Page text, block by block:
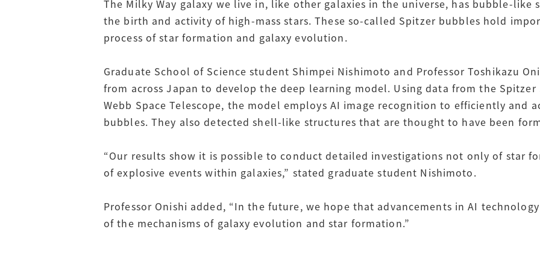
The Milky Way galaxy we live in, like other galaxies in the universe, has bubble-
the birth and activity of high-mass stars. These so-called Spitzer bubbles hold
process of star formation and galaxy evolution.
Graduate School of Science student Shimpei Nishimoto and Professor Toshikazu
from across Japan to develop the deep learning model. Using data from the Spitzer
Webb Space Telescope, the model employs AI image recognition to efficiently and
bubbles. They also detected shell-like structures that are thought to have been
“Our results show it is possible to conduct detailed investigations not only of star
of explosive events within galaxies,” stated graduate student Nishimoto.
Professor Onishi added, “In the future, we hope that advancements in AI
of the mechanisms of galaxy evolution and star formation.”